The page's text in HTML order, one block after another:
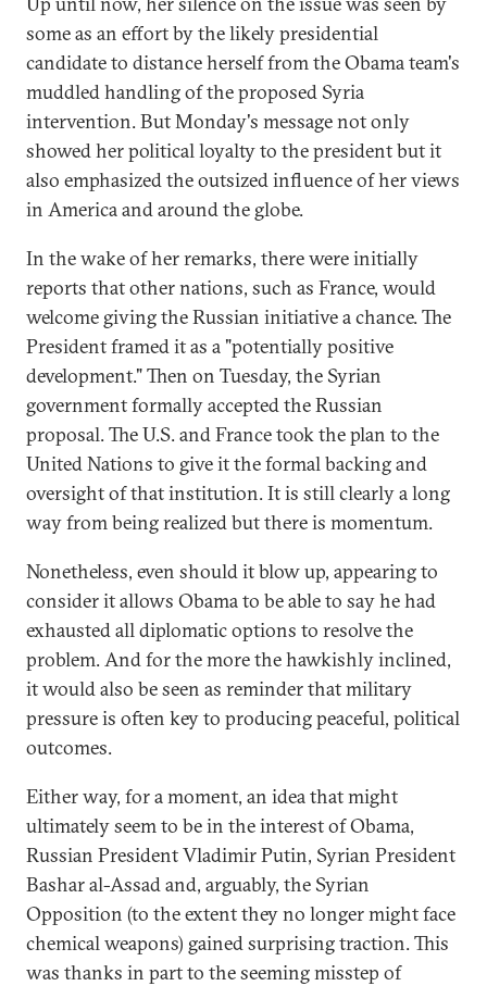
some as an effort by the likely presidential
candidate to distance herself from the Obama team's
muddled handling of the proposed Syria
intervention. But Monday's message not only
showed her political loyalty to the president but it
also emphasized the outsized influence of her views
in America and around the globe.
In the wake of her remarks, there were initially
reports that other nations, such as France, would
welcome giving the Russian initiative a chance. The
President framed it as a "potentially positive
development." Then on Tuesday, the Syrian
government formally accepted the Russian
proposal. The U.S. and France took the plan to the
United Nations to give it the formal backing and
oversight of that institution. It is still clearly a long
way from being realized but there is momentum.
Nonetheless, even should it blow up, appearing to
consider it allows Obama to be able to say he had
exhausted all diplomatic options to resolve the
problem. And for the more the hawkishly inclined,
it would also be seen as reminder that military
pressure is often key to producing peaceful, political
outcomes.
Either way, for a moment, an idea that might
ultimately seem to be in the interest of Obama,
Russian President Vladimir Putin, Syrian President
Bashar al-Assad and, arguably, the Syrian
Opposition (to the extent they no longer might face
chemical weapons) gained surprising traction. This
was thanks in part to the seeming misstep of